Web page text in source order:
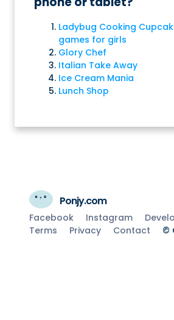
Ladybug Cooking
games for girls
Glory Chef
Italian Take Away
Ice Cream Mania
Lunch Shop
Ponjy.com
Facebook Instagram
Terms
Privacy Contact ©